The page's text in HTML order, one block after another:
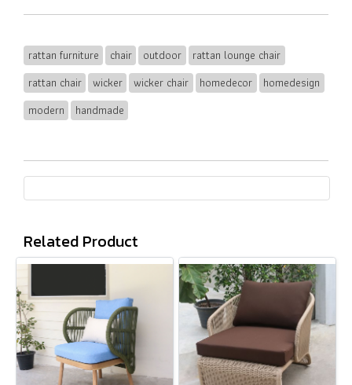
rattan furniture chair outdoor
rattan lounge chair
rattan chair
wicker wicker chair homedecor
homedesign
modern
handmade
Related Product